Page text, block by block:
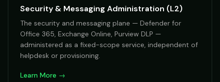
Security & Messaging Administration (L2)
The security and messaging plane — Defender for
Office 365, Exchange Online, Purview DLP —
administered as a fixed-scope service, independent of
helpdesk or provisioning.
Learn More →